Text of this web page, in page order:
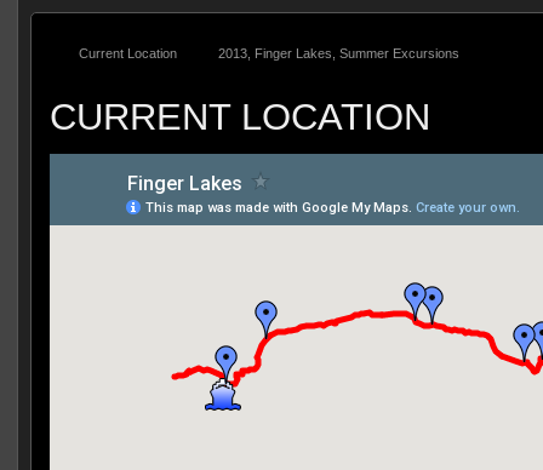
Current Location 2013, Finger Lakes Summer Excursions
CURRENT LOCATION